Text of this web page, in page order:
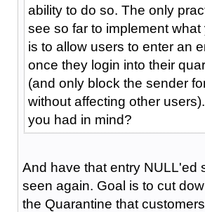
ability to do so. The only
see so far to implement
is to allow users to enter an
once they login into their
(and only block the sender
without affecting other
you had in mind?
And have that entry NULL'ed
seen again. Goal is to cut
the Quarantine that